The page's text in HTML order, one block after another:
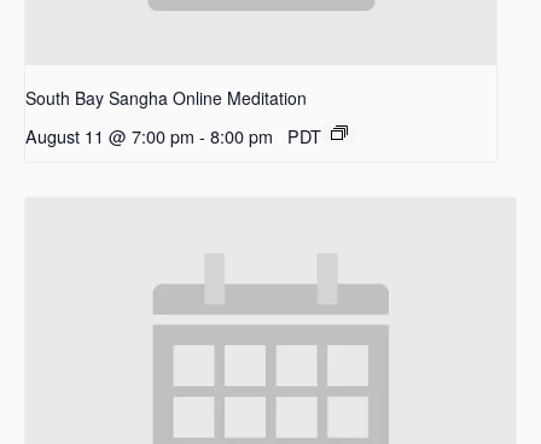
South Bay Sangha Online Meditation
August 11 @ 7:00 pm - 8:00 pm PDT